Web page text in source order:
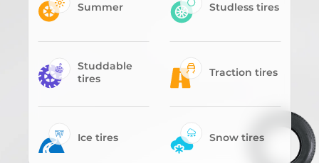
Summer Studless tires
Studdable
tires
Traction tires
Ice tires Snow tires